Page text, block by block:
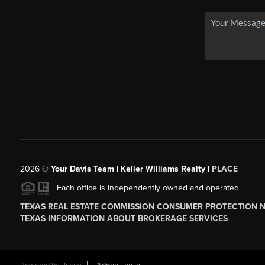
2026© Your Davis Team | Keller Williams Realty | PLACE
Each office is independently owned and operated.
TEXAS REAL ESTATE COMMISSION CONSUMER PROTECTION
TEXAS INFORMATION ABOUT BROKERAGE SERVICES